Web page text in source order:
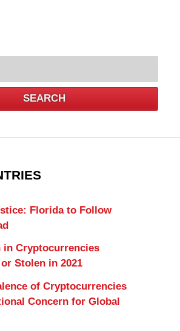
SEARCH
Florida to Follow
in Cryptocurrencies
Stolen in 2021
of Cryptocurrencies
Concern for Global